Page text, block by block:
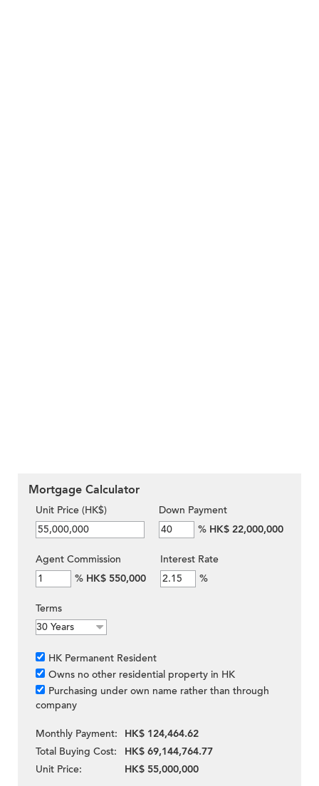
Mortgage Calculator
Unit Price (HK$)
Down Payment
% HK$ 22,000,000
Agent Commission
% HK$ 550,000
Interest Rate
%
Terms
HK Permanent Resident
Owns no other residential property in HK
Purchasing under own name rather than through
company
Monthly Payment:
HK$ 124,464.62
Total Buying Cost:
HK$ 69,144,764.77
Unit Price:
HK$ 55,000,000